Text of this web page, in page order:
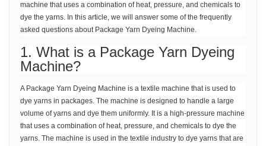
machine that uses a combination of heat, pressure, and chemicals to
dye the yarns. In this article, we will answer some of the frequently
asked questions about Package Yarn Dyeing Machine.
1. What is a Package Yarn Dyeing
Machine?
A Package Yarn Dyeing Machine is a textile machine that is used to
dye yarns in packages. The machine is designed to handle a large
volume of yarns and dye them uniformly. It is a high-pressure machine
that uses a combination of heat, pressure, and chemicals to dye the
yarns. The machine is used in the textile industry to dye yarns that are